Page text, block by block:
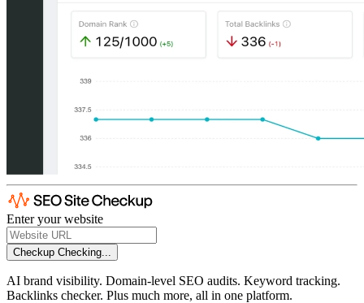
Enter your website
Checkup Checking...
AI brand visibility. Domain-level SEO audits. Keyword tracking.
Backlinks checker. Plus much more, all in one platform.